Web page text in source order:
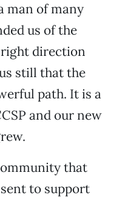
man of many
us of the
direction
still that the
path. It is a
and our new
that
to support